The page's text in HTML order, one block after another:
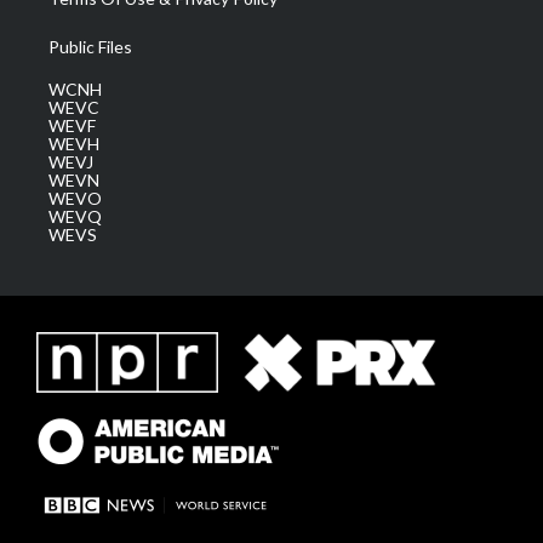
Public Files
WCNH
WEVC
WEVF
WEVH
WEVJ
WEVN
WEVO
WEVQ
WEVS